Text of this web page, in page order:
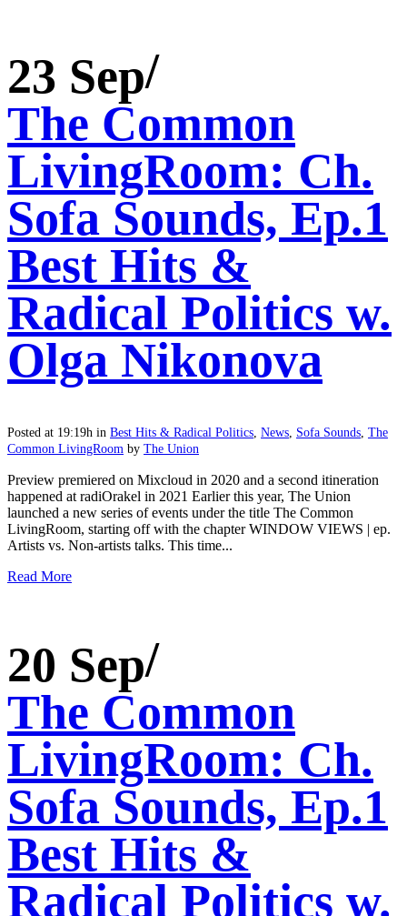
23 Sep
The Common
LivingRoom: Ch.
Sofa Sounds, Ep.1
Best Hits &
Radical Politics w.
Olga Nikonova
Posted at 19:19h in Best Hits & Radical Politics News Sofa Sounds The
Common LivingRoom by The Union
Preview premiered on Mixcloud in 2020 and a second itineration
happened at radiOrakel in 2021 Earlier this year, The Union
launched a new series of events under the title The Common
LivingRoom, starting off with the chapter WINDOW VIEWS | ep.
Artists vs. Non-artists talks. This time...
Read More
20 Sep
The Common
LivingRoom: Ch.
Sofa Sounds, Ep.1
Best Hits &
Radical Politics w.